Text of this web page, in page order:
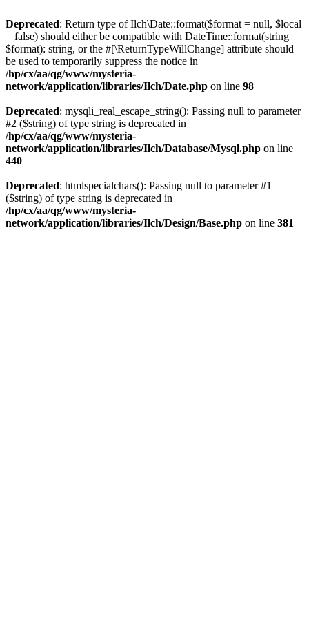
Deprecated: Return type of Ilch\Date::format($format = null, $local
= false) should either be compatible with DateTime::format(string
$format): string, or the #[\ReturnTypeWillChange] attribute should
be used to temporarily suppress the notice in
/hp/cx/aa/qg/www/mysteria-
network/application/libraries/Ilch/Date.php on line 98
Deprecated: mysqli_real_escape_string(): Passing null to parameter
#2 ($string) of type string is deprecated in
/hp/cx/aa/qg/www/mysteria-
network/application/libraries/Ilch/Database/Mysql.php on line
440
Deprecated: htmlspecialchars(): Passing null to parameter #1
($string) of type string is deprecated in
/hp/cx/aa/qg/www/mysteria-
network/application/libraries/Ilch/Design/Base.php on line 381